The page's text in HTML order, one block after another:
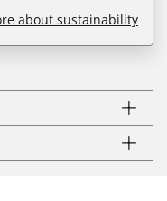
about sustainability